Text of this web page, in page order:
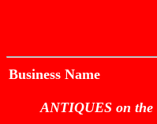
Business Name
ANTIQUES on the